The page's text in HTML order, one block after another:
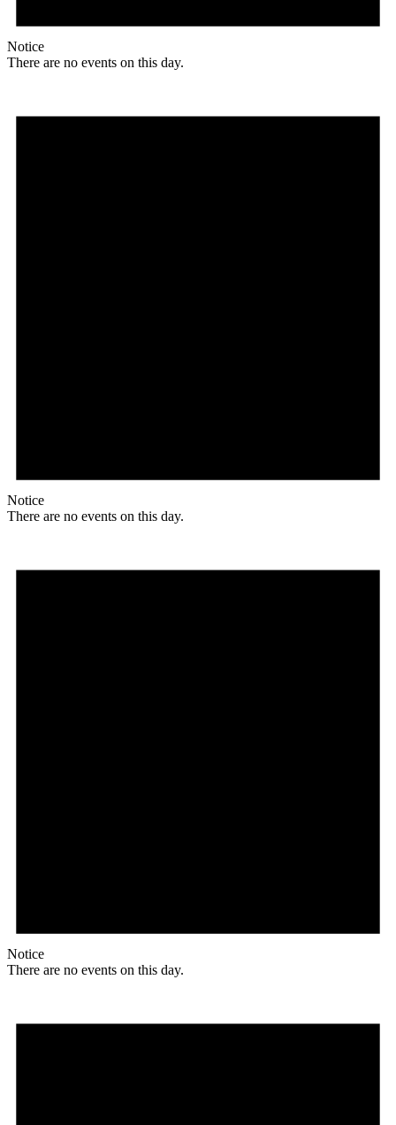
Notice
There are no events on this day.
Notice
There are no events on this day.
Notice
There are no events on this day.